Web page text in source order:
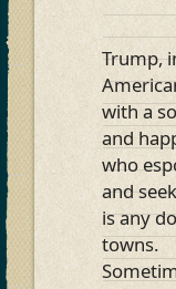
Trump,
with a
and
who
and
is any
towns.